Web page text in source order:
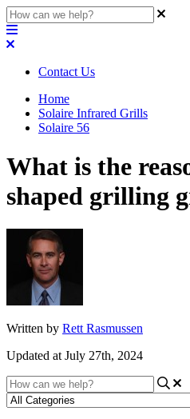
Contact Us
Home
Solaire Infrared Grills
Solaire 56
What is the
shaped grilling
Written by Rett Rasmussen
Updated at July 27th, 2024